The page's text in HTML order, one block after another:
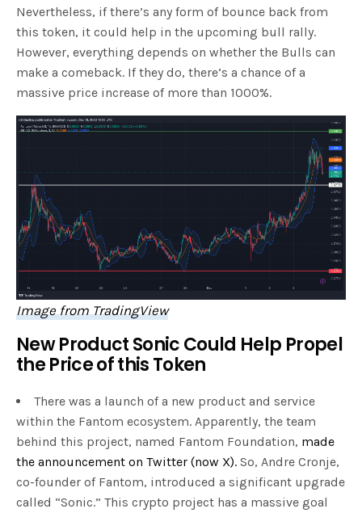
Nevertheless, if there’s any form of bounce back from
this token, it could help in the upcoming bull rally.
However, everything depends on whether the Bulls can
make a comeback. If they do, there’s a chance of a
massive price increase of more than 1000%.
Image from TradingView
New Product Sonic Could Help Propel
the Price of this Token
There was a launch of a new product and service
within the Fantom ecosystem. Apparently, the team
behind this project, named Fantom Foundation, made
the announcement on Twitter (now X). So, Andre Cronje,
co-founder of Fantom, introduced a significant upgrade
called “Sonic.” This crypto project has a massive goal